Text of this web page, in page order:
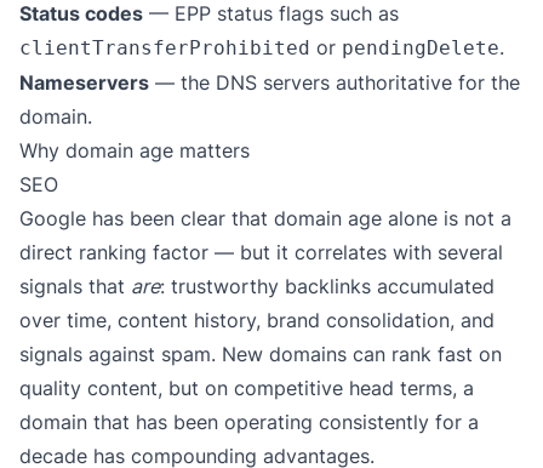
Status codes — EPP status flags such as
clientTransferProhibited or pendingDelete.
Nameservers — the DNS servers authoritative for the
domain.
Why domain age matters
SEO
Google has been clear that domain age alone is not a
direct ranking factor — but it correlates with several
signals that are: trustworthy backlinks accumulated
over time, content history, brand consolidation, and
signals against spam. New domains can rank fast on
quality content, but on competitive head terms, a
domain that has been operating consistently for a
decade has compounding advantages.